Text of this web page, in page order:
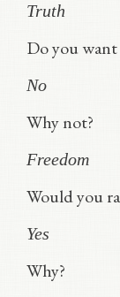
Truth
Do you
No
Why not?
Freedom
Would you
Yes
Why?